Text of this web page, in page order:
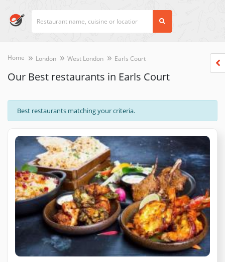
Home London West London Earls Court
Our Best restaurants in Earls Court
Best restaurants matching your criteria.